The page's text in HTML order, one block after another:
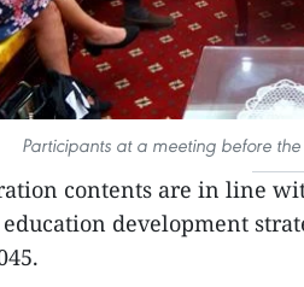
Participants at a meeting before
contents are in line
development